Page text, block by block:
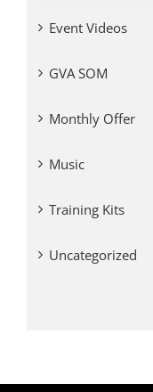
Event Videos
GVA SOM
Monthly Offer
Music
Training Kits
Uncategorized